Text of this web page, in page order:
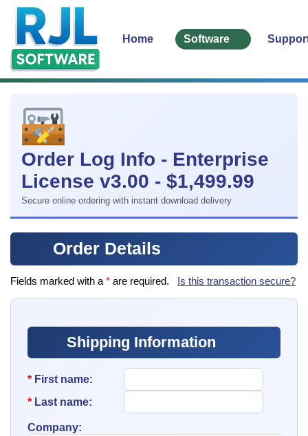
Home Software
Order Log Info - Enterprise
License v3.00 - $1,499.99
Secure online ordering with instant download delivery
Order Details
Fields marked with a * are required. Is this transaction secure?
Shipping Information
* First name:
* Last name:
Company: